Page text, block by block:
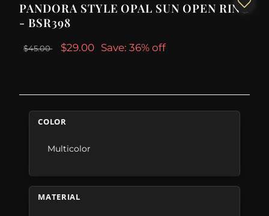
PANDORA STYLE OPAL SUN OPEN RING
- BSR398
$45.00 $29.00 Save: 36% off
COLOR
Multicolor
MATERIAL